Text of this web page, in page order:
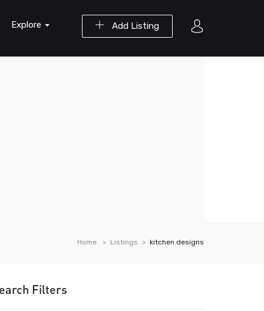
Add Listing
Explore
Home Listings kitchen designs
Filters